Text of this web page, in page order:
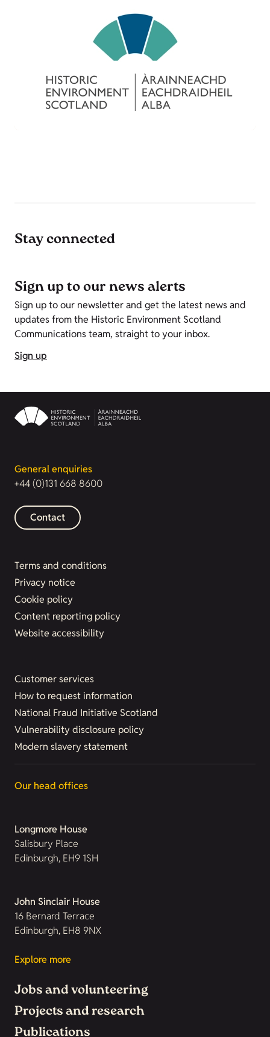
Stay connected
Sign up to our news alerts
Sign up to our newsletter and get the latest news and
updates from the Historic Environment Scotland
Communications team, straight to your inbox.
Sign up
General enquiries
+44 (0)131 668 8600
Contact
Terms and conditions
Privacy notice
Cookie policy
Content reporting policy
Website accessibility
Customer services
How to request information
National Fraud Initiative Scotland
Vulnerability disclosure policy
Modern slavery statement
Our head offices
Longmore House
Salisbury Place
Edinburgh, EH9 1SH
John Sinclair House
16 Bernard Terrace
Edinburgh, EH8 9NX
Explore more
Jobs and volunteering
Projects and research
Publications